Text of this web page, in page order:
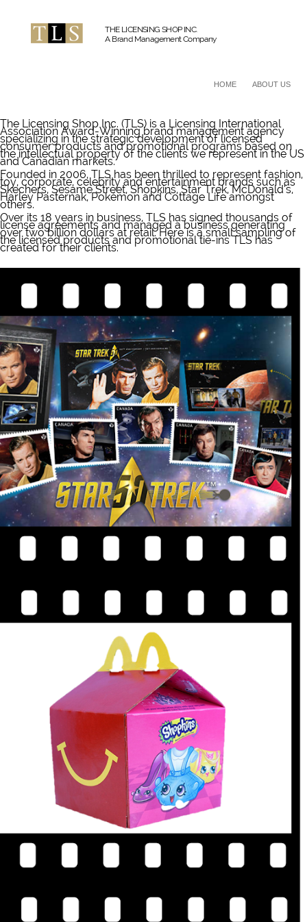
THE LICENSING SHOP INC.
A Brand Management Company
HOME ABOUT US
The Licensing Shop Inc. (TLS) is a Licensing International
Association Award-Winning brand management agency
specializing in the strategic development of licensed
consumer products and promotional programs based on
the intellectual property of the clients we represent in the US
and Canadian markets.
Founded in 2006, TLS has been thrilled to represent fashion,
toy, corporate, celebrity and entertainment brands such as
Skechers, Sesame Street, Shopkins, Star Trek, McDonald’s,
Harley Pasternak, Pokémon and Cottage Life amongst
others.
Over its 18 years in business, TLS has signed thousands of
license agreements and managed a business generating
over two billion dollars at retail. Here is a small sampling of
the licensed products and promotional tie-ins TLS has
created for their clients.